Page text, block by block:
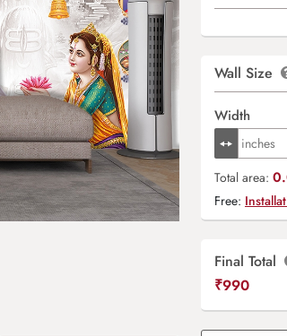
Wall Size
Width
Total area:
Free:
Final Total
₹990